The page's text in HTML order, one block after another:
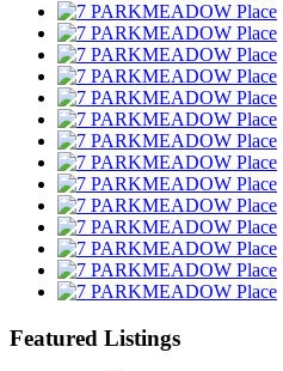
Featured Listings